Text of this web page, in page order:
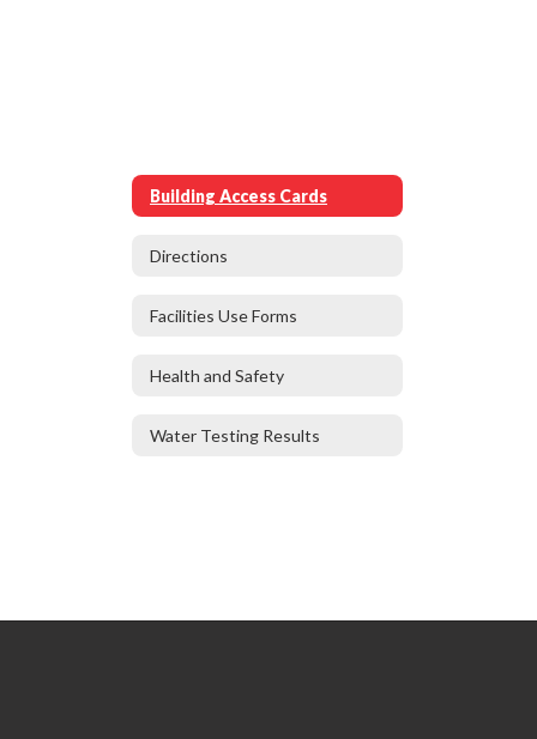
Building Access Cards
Directions
Facilities Use Forms
Health and Safety
Water Testing Results